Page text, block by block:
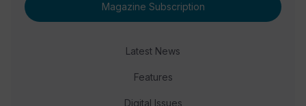
Magazine Subscription
Latest News
Features
Digital Issues